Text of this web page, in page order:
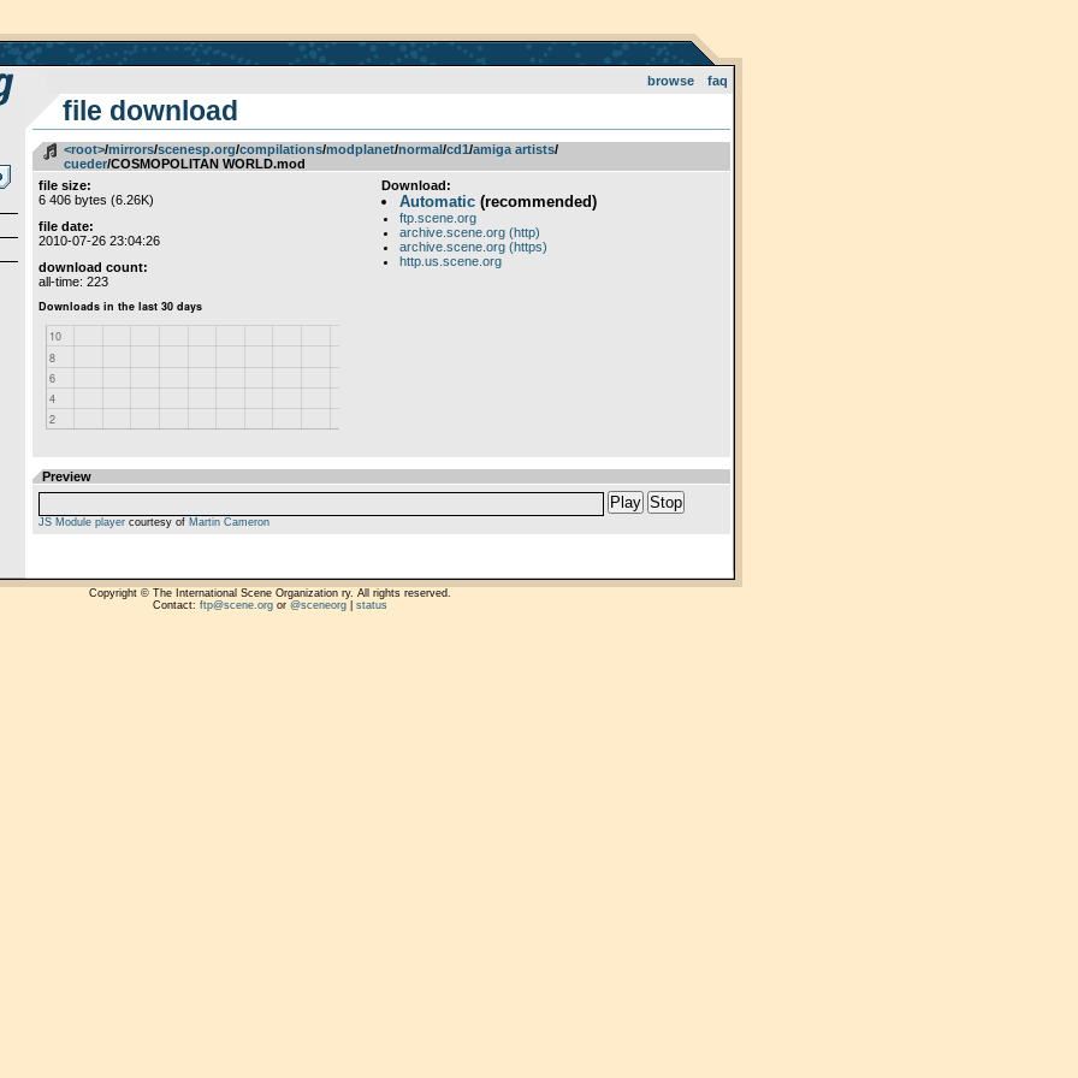
browse faq
file download
<root>­/­mirrors­/­scenesp.org­/­compilations­/­modplanet­/­normal­/­cd1­/­amiga artists­/­
cueder/COSMOPOLITAN WORLD.mod
file size:
6 406 bytes (6.26K)
file date:
2010-07-26 23:04:26
download count:
all-time: 223
Download:
Automatic(recommended)
ftp.scene.org
archive.scene.org (http)
archive.scene.org (https)
http.us.scene.org
Preview
Play Stop
JS Module playercourtesy of Martin Cameron
Copyright © The International Scene Organization ry. All rights reserved.
Contact: ftp@scene.orgor @sceneorg| status